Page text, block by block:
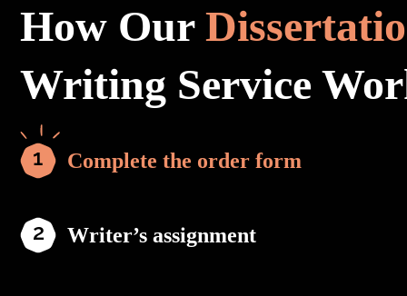
How Our
Writing Service
Complete the order form
Writer’s assignment